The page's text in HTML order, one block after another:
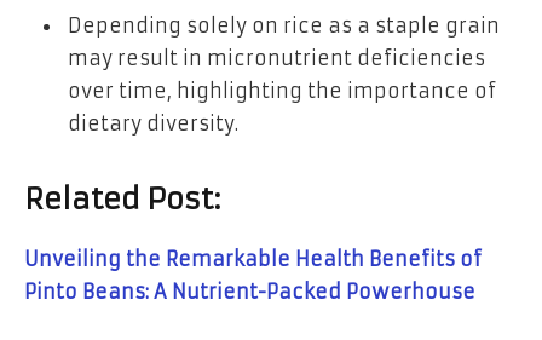
Depending solely on rice as a staple grain
may result in micronutrient deficiencies
over time, highlighting the importance of
dietary diversity.
Related Post:
Unveiling the Remarkable Health Benefits of
Pinto Beans: A Nutrient-Packed Powerhouse